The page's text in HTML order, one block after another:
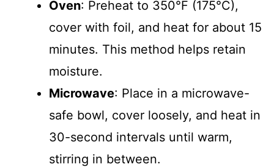
Oven: Preheat to 350°F (175°C),
cover with foil, and heat for about 15
minutes. This method helps retain
moisture.
Microwave: Place in a microwave-
safe bowl, cover loosely, and heat in
30-second intervals until warm,
stirring in between.